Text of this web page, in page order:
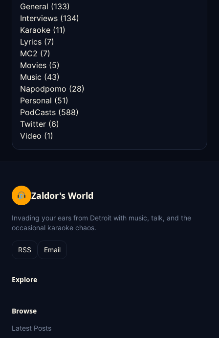
General (133)
Interviews (134)
Karaoke (11)
Lyrics (7)
MC2 (7)
Movies (5)
Music (43)
Napodpomo (28)
Personal (51)
PodCasts (588)
Twitter (6)
Video (1)
Zaldor's World
Invading your ears from Detroit with music, talk, and the
occasional karaoke chaos.
RSS Email
Explore
Browse
Latest Posts